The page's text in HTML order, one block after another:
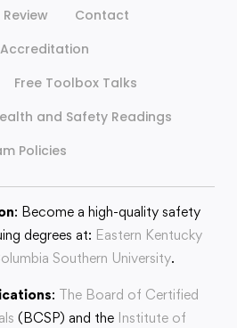
Contact
Accreditation
Free Toolbox Talks
and Safety Readings
Policies
: Become a high-quality safety
degrees at: Eastern Kentucky
Southern University.
: The Board of Certified
(BCSP) and the Institute of